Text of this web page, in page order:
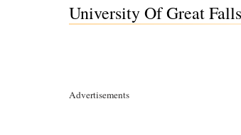
University Of Great
Advertisements